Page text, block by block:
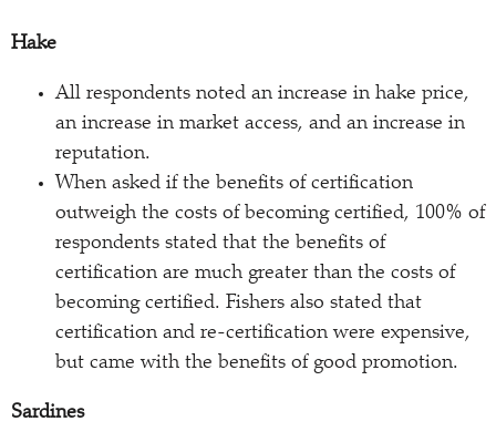
Hake
All respondents noted an increase in hake price,
an increase in market access, and an increase in
reputation.
When asked if the benefits of certification
outweigh the costs of becoming certified, 100% of
respondents stated that the benefits of
certification are much greater than the costs of
becoming certified. Fishers also stated that
certification and re-certification were expensive,
but came with the benefits of good promotion.
Sardines